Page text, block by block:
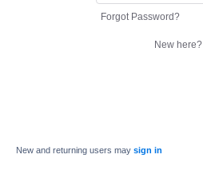
Forgot Password?
New here?
New and returning users may sign in